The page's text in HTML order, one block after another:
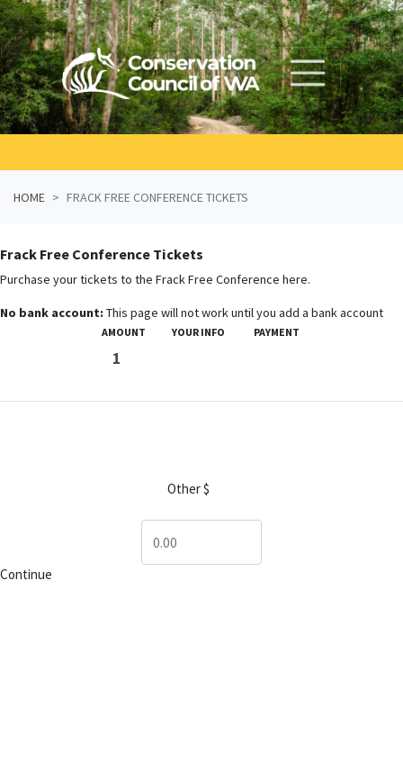
Skip navigation
HOME FRACK FREE CONFERENCE TICKETS
Frack Free Conference Tickets
Purchase your tickets to the Frack Free Conference here.
No bank account: This page will not work until you add a bank account
AMOUNT
1
YOUR INFO PAYMENT
Other $
Continue